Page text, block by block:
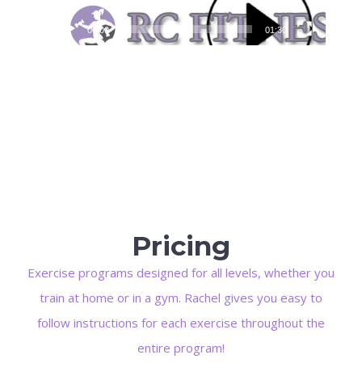
00:00 01:30
Pricing
Exercise programs designed for all levels, whether you
train at home or in a gym. Rachel gives you easy to
follow instructions for each exercise throughout the
entire program!